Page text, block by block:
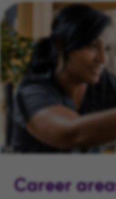
Career